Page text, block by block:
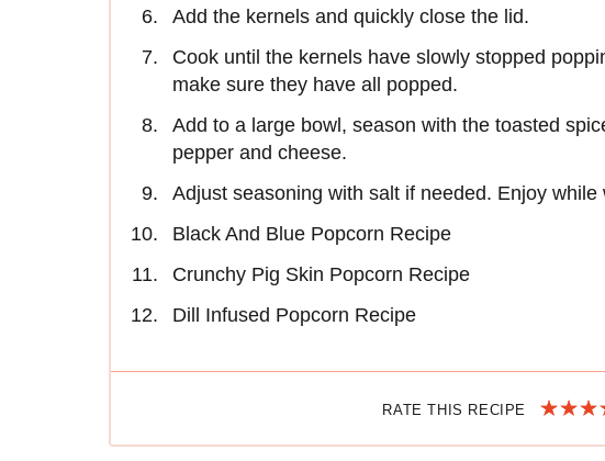
Add the kernels and quickly close the lid.
Cook until the kernels have slowly stopped
make sure they have all popped.
Add to a large bowl, season with the toasted
pepper and cheese.
Adjust seasoning with salt if needed. Enjoy while
Black And Blue Popcorn Recipe
Crunchy Pig Skin Popcorn Recipe
Dill Infused Popcorn Recipe
RATE THIS RECIPE